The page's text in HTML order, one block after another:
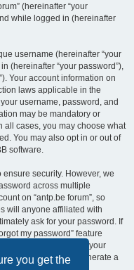
you get the
(hereinafter “your
while logged in (hereinafter
username (hereinafter “your
(hereinafter “your password”),
Your account information on
laws applicable in the
username, password, and
may be mandatory or
all cases, you may choose what
You may also opt in or out of
software.
security. However, we
across multiple
on “antp.be forum”, so
will anyone affiliated with
ask for your password. If
my password” feature
requires you to submit your
software will generate a